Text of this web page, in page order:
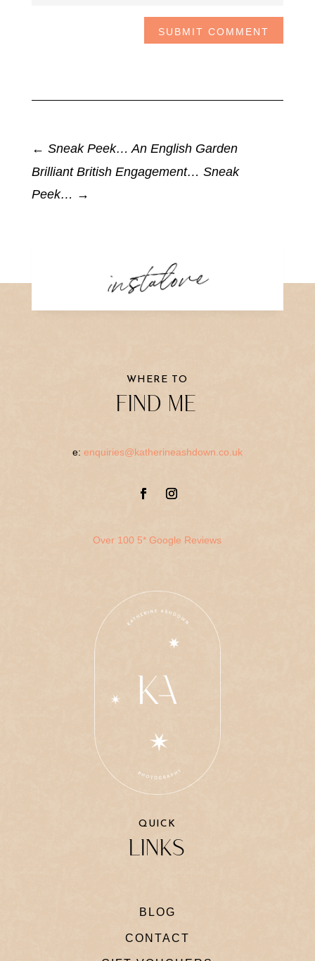
SUBMIT COMMENT
← Sneak Peek… An English Garden
Brilliant British Engagement… Sneak
Peek… →
instalove
WHERE TO
FIND ME
e: enquiries@katherineashdown.co.uk
Over 100 5* Google Reviews
QUICK
LINKS
BLOG
CONTACT